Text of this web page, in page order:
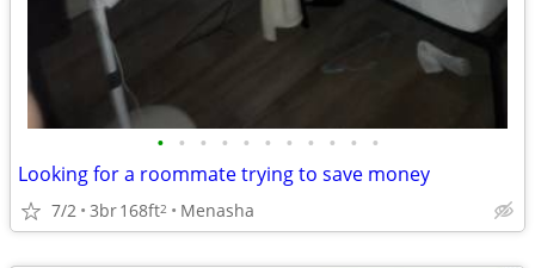
• • • • • • • • • • •
Looking for a roommate trying to save money
7/2 3br168ft2 Menasha